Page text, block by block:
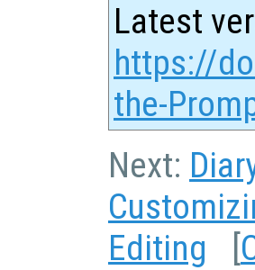
Latest
https://
the-
Next:
Editing [